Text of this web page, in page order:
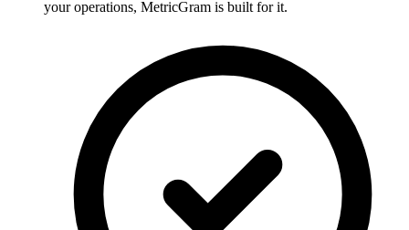
your operations, MetricGram is built for it.